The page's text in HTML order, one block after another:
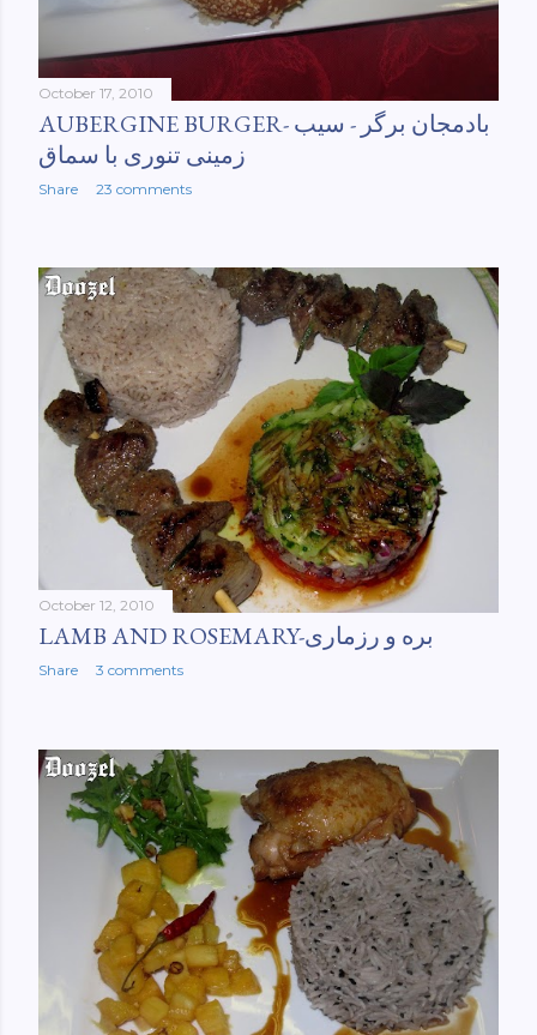
October 17, 2010
AUBERGINE BURGER- بادمجان برگر - سیب
زمینی تنوری با سماق
Share 23 comments
October 12, 2010
LAMB AND ROSEMARY-بره و رزماری
Share 3 comments